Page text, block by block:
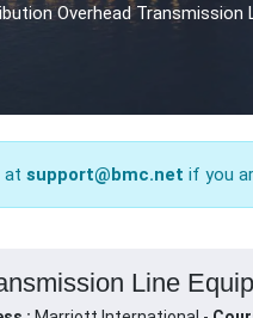
Overhead Transmission
at support@bmc.net if you
Line